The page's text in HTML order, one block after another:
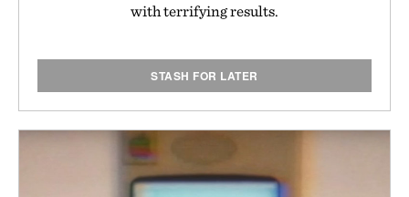
with terrifying results.
STASH FOR LATER